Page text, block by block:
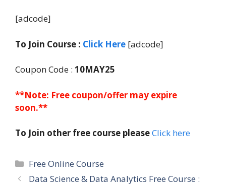
[adcode]
To Join Course : Click Here [adcode]
Coupon Code : 10MAY25
**Note: Free coupon/offer may expire
soon.**
To Join other free course pleaseClick here
Categories
Free Online Course
Data Science & Data Analytics Free Course :